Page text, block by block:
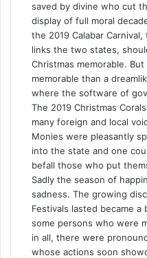
saved by divine who cut
display of full moral
the 2019 Calabar
links the two states,
Christmas memorable.
memorable than a
where the software of
The 2019 Christmas
many foreign and local
Monies were pleasantly
into the state and one
befall those who put
Sadly the season of
sadness. The growing
Festivals lasted became a
some persons who were
in all, there were
whose actions soon